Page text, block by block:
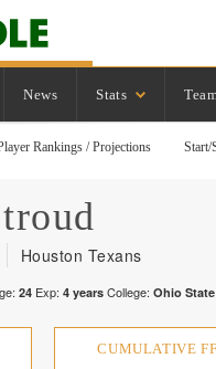
News Stats
Rankings / Projections Start/
Houston Texans
24 Exp: 4 years College: Ohio State
CUMULATIVE